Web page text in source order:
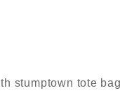
stumptown tote bag